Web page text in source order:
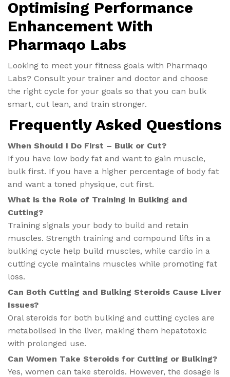
Optimising Performance
Enhancement With
Pharmaqo Labs
Looking to meet your fitness goals with Pharmaqo
Labs? Consult your trainer and doctor and choose
the right cycle for your goals so that you can bulk
smart, cut lean, and train stronger.
Frequently Asked Questions
When Should I Do First – Bulk or Cut?
If you have low body fat and want to gain muscle,
bulk first. If you have a higher percentage of body fat
and want a toned physique, cut first.
What is the Role of Training in Bulking and
Cutting?
Training signals your body to build and retain
muscles. Strength training and compound lifts in a
bulking cycle help build muscles, while cardio in a
cutting cycle maintains muscles while promoting fat
loss.
Can Both Cutting and Bulking Steroids Cause Liver
Issues?
Oral steroids for both bulking and cutting cycles are
metabolised in the liver, making them hepatotoxic
with prolonged use.
Can Women Take Steroids for Cutting or Bulking?
Yes, women can take steroids. However, the dosage is